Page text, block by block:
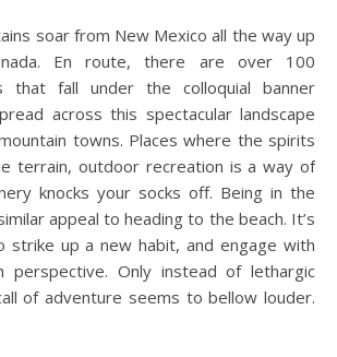
En route, there are over 100
that fall under the colloquial banner
across this spectacular landscape
towns. Places where the spirits
terrain, outdoor recreation is a way of
knocks your socks off. Being in the
appeal to heading to the beach. It’s
strike up a new habit, and engage with
Only instead of lethargic
of adventure seems to bellow louder.